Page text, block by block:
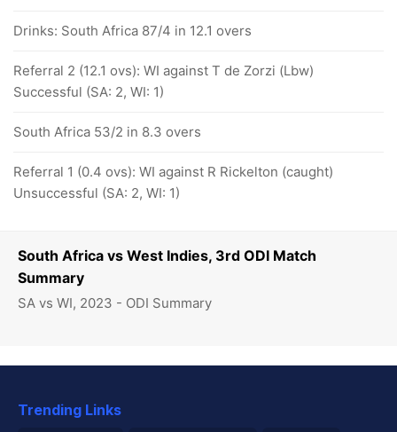
South Africa vs West Indies, 3rd ODI Match
Summary
SA vs WI, 2023 - ODI Summary
Drinks: South Africa 87/4 in 12.1 overs
Referral 2 (12.1 ovs): WI against T de Zorzi (Lbw)
Successful (SA: 2, WI: 1)
South Africa 53/2 in 8.3 overs
Referral 1 (0.4 ovs): WI against R Rickelton (caught)
Unsuccessful (SA: 2, WI: 1)
Trending Links